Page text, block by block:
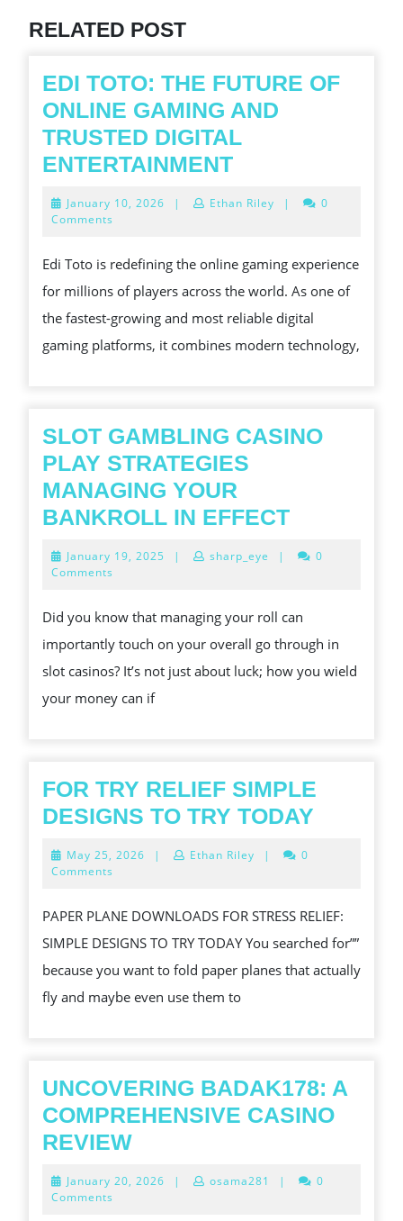
RELATED POST
EDI TOTO: THE FUTURE OF
ONLINE GAMING AND
TRUSTED DIGITAL
ENTERTAINMENTEDI
THE
OF
ONLINE
GAMING
AND
January 10, 2026 January
| Ethan Riley |
0
Comments
Edi Toto is redefining the online gaming experience
for millions of players across the world. As one of
the fastest-growing and most reliable digital
gaming platforms, it combines modern technology,
SLOT GAMBLING CASINO
PLAY STRATEGIES
MANAGING YOUR
BANKROLL IN EFFECTSLOT
YOUR
January 19, 2025 January
| sharp_eye |
0
Comments
Did you know that managing your roll can
importantly touch on your overall go through in
slot casinos? It’s not just about luck; how you wield
your money can if
FOR TRY RELIEF SIMPLE
DESIGNS TO TRY TODAY
TO
TRY
May 25, 2026 May
| Ethan Riley |
0
Comments
PAPER PLANE DOWNLOADS FOR STRESS RELIEF:
SIMPLE DESIGNS TO TRY TODAY You searched for””
because you want to fold paper planes that actually
fly and maybe even use them to
UNCOVERING BADAK178: A
COMPREHENSIVE CASINO
REVIEWUNCOVERING
January 20, 2026 January
| osama281 |
0
Comments